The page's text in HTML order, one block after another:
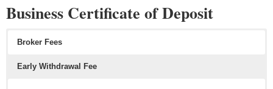
This fee occurs on outgoing wire transfers & incoming
domestic/international wire transfers.
This fee occurs if the account exceeds 6 transactions
per month.
The good news is, the fee can be waived if certain
requirement are met (i.e. minimum balance
automatic deposits, etc).
Business Certificate of Deposit
Broker Fees
Early Withdrawal Fee